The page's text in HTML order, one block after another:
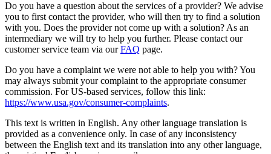
Do you have a question about the services of a provider? We advise
you to first contact the provider, who will then try to find a solution
with you. Does the provider not come up with a solution? As an
intermediary we will try to help you further. Please contact our
customer service team via ourFAQ page.
Do you have a complaint we were not able to help you with? You
may always submit your complaint to the appropriate consumer
commission. For US-based services, follow this link:
https://www.usa.gov/consumer-complaints.
This text is written in English. Any other language translation is
provided as a convenience only. In case of any inconsistency
between the English text and its translation into any other language,